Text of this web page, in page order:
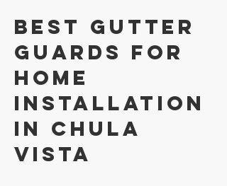
Best gutter
guards for
home
installation
in Chula
Vista